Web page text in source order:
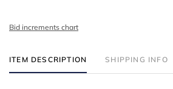
Bid increments chart
ITEM DESCRIPTION SHIPPING INFO